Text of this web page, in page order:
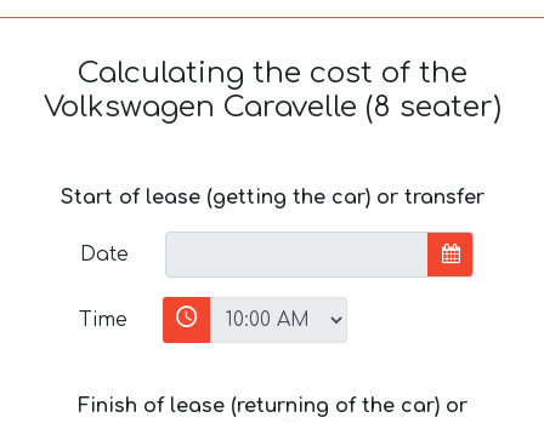
Calculating the cost of the
Volkswagen Caravelle (8 seater)
Start of lease (getting the car) or transfer
Date
Time
Finish of lease (returning of the car) or